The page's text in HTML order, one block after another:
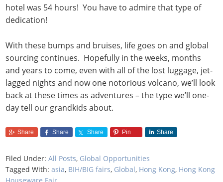
hotel was 54 hours! You have to admire that type of
dedication!
With these bumps and bruises, life goes on and global
sourcing continues. Hopefully in the weeks, months
and years to come, even with all of the lost luggage, jet-
lagged nights and now one notorious volcano, we’ll look
back at these times as adventures – the type we’ll one-
day tell our grandkids about.
Share Share Share Pin Share
Filed Under:All Posts, Global Opportunities
Tagged With:asia, BIH/BIG fairs, Global, Hong Kong, Hong Kong